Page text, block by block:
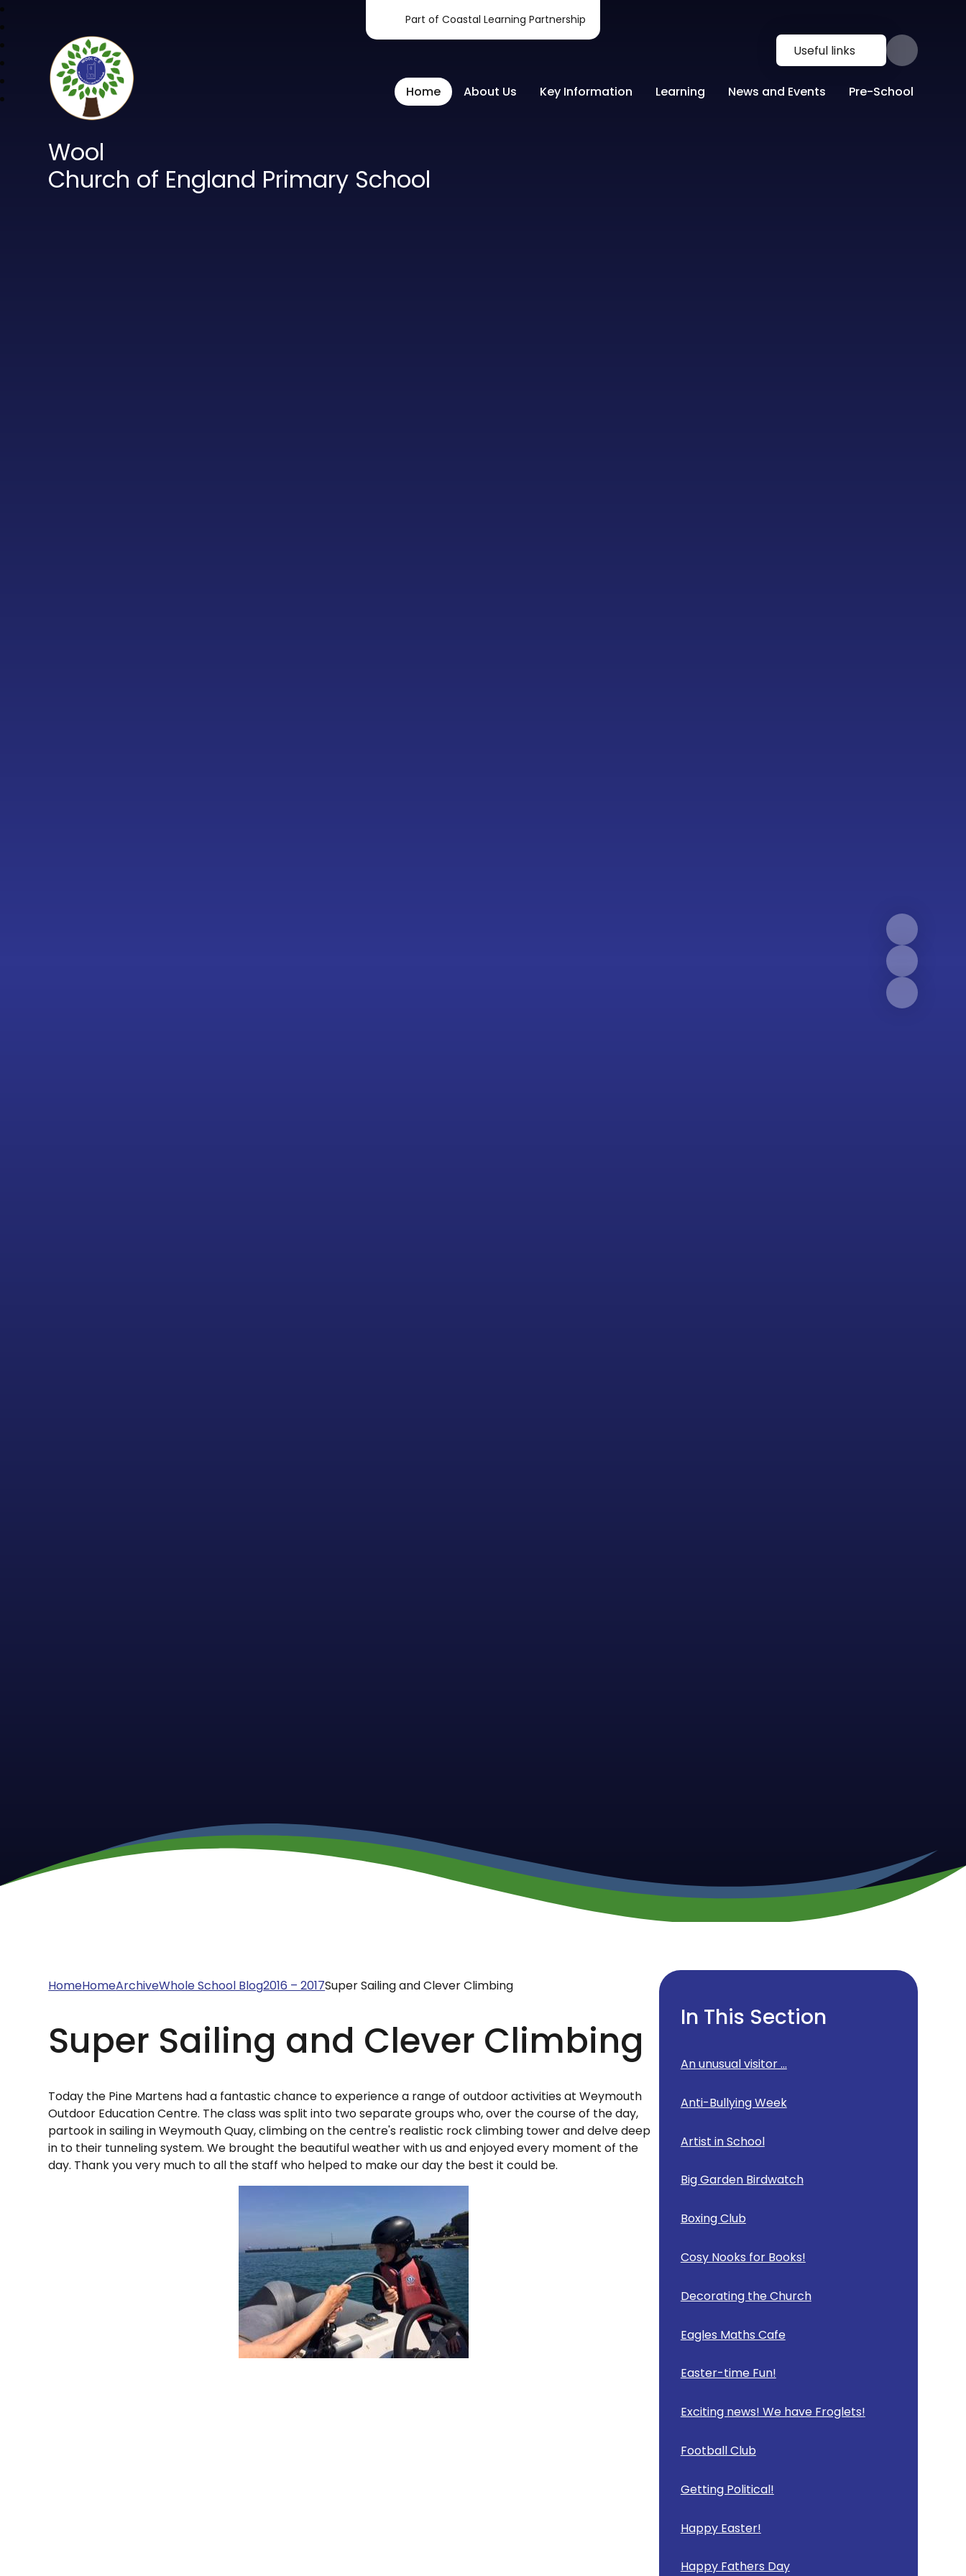
Wool
Church of England Primary School
Part of Coastal Learning Partnership
Useful links
Home About Us Key Information Learning News and Events Pre-School
HomeHomeArchiveWhole School Blog2016 – 2017Super Sailing and Clever Climbing
Super Sailing and Clever Climbing
Today the Pine Martens had a fantastic chance to experience a range of outdoor activities at Weymouth
Outdoor Education Centre. The class was split into two separate groups who, over the course of the day,
partook in sailing in Weymouth Quay, climbing on the centre's realistic rock climbing tower and delve deep
in to their tunneling system. We brought the beautiful weather with us and enjoyed every moment of the
day. Thank you very much to all the staff who helped to make our day the best it could be.
In This Section
An unusual visitor ...
Anti-Bullying Week
Artist in School
Big Garden Birdwatch
Boxing Club
Cosy Nooks for Books!
Decorating the Church
Eagles Maths Cafe
Easter-time Fun!
Exciting news! We have Froglets!
Football Club
Getting Political!
Happy Easter!
Happy Fathers Day